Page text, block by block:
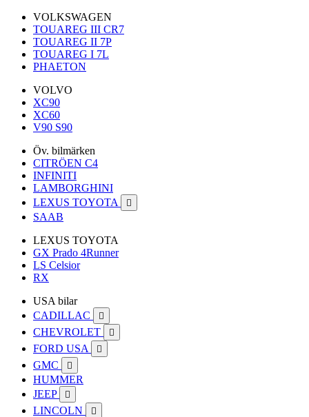
VOLKSWAGEN
TOUAREG III CR7
TOUAREG II 7P
TOUAREG I 7L
PHAETON
VOLVO
XC90
XC60
V90 S90
Öv. bilmärken
CITRÖEN C4
INFINITI
LAMBORGHINI
LEXUS TOYOTA

SAAB
LEXUS TOYOTA
GX Prado 4Runner
LS Celsior
RX
USA bilar
CADILLAC

CHEVROLET 
FORD USA 
GMC 
HUMMER
JEEP

LINCOLN 